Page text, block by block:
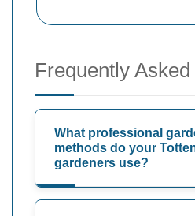
Frequently
What professional
methods do your
gardeners use?